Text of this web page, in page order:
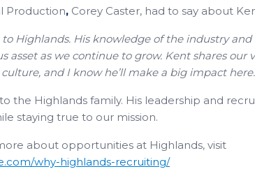
Production, Corey Caster, had to say about
to Highlands. His knowledge of the industry
asset as we continue to grow. Kent shares our
and I know he’ll make a big impact
the Highlands family. His leadership and
staying true to our mission.
about opportunities at Highlands, visit
why-highlands-recruiting/